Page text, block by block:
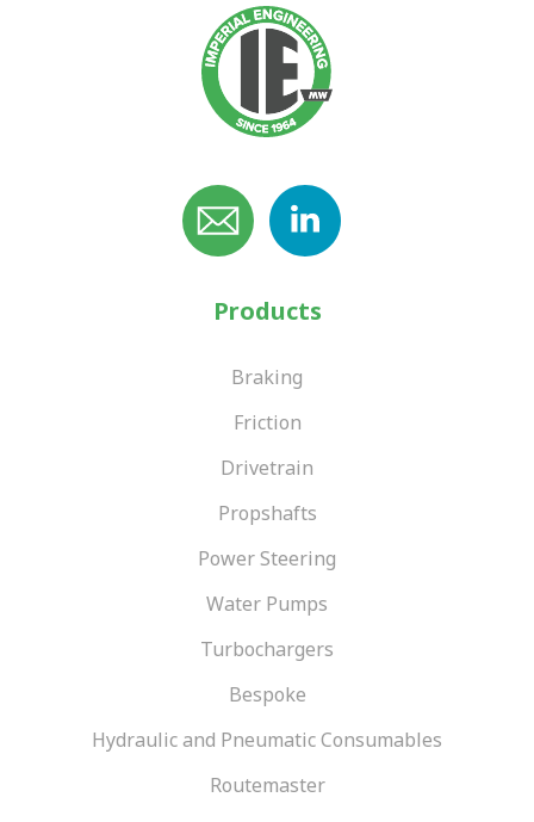
Products
Braking
Friction
Drivetrain
Propshafts
Power Steering
Water Pumps
Turbochargers
Bespoke
Hydraulic and Pneumatic Consumables
Routemaster